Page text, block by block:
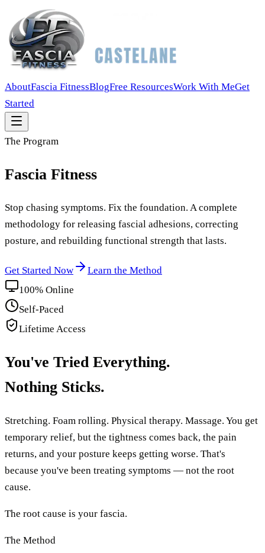
AboutFascia FitnessBlogFree ResourcesWork With MeGet
Started
The Program
Fascia Fitness
Stop chasing symptoms. Fix the foundation. A complete
methodology for releasing fascial adhesions, correcting
posture, and rebuilding functional strength that lasts.
Get Started Now
Learn the Method
100% Online
Self-Paced
Lifetime Access
You've Tried Everything.
Nothing Sticks.
Stretching. Foam rolling. Physical therapy. Massage. You get
temporary relief, but the tightness comes back, the pain
returns, and your posture keeps getting worse. That's
because you've been treating symptoms — not the root
cause.
The root cause is your fascia.
The Method